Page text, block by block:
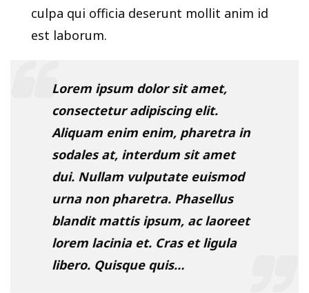
culpa qui officia deserunt mollit anim id
est laborum.
Lorem ipsum dolor sit amet,
consectetur adipiscing elit.
Aliquam enim enim, pharetra in
sodales at, interdum sit amet
dui. Nullam vulputate euismod
urna non pharetra. Phasellus
blandit mattis ipsum, ac laoreet
lorem lacinia et. Cras et ligula
libero. Quisque quis…